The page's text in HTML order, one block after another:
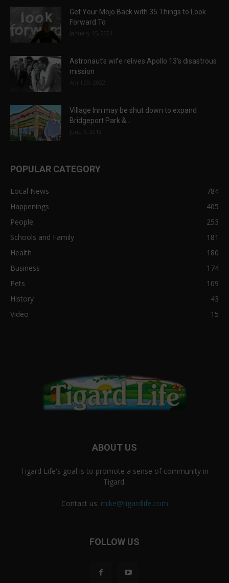
Get Your Mojo Back with 35 Things to Look
Forward To
January 15, 2021
Astronaut’s wife relives Apollo 13’s disastrous
mission
April 29, 2022
Village Inn may be shut down to expand
Bridgeport Park &...
June 6, 2018
POPULAR CATEGORY
Local News
784
Happenings
405
People
253
Schools and Family
181
Health
180
Business
174
Pets
109
History
43
Video
15
ABOUT US
Tigard Life's goal is to promote a sense of community in
Tigard.
Contact us: mike@tigardlife.com
FOLLOW US